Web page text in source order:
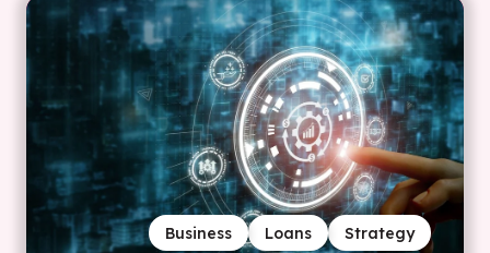
Strategy
Loans
Business